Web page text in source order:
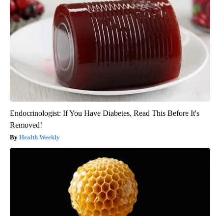
Endocrinologist: If You Have Diabetes, Read This Before It's
Removed!
Health Weekly